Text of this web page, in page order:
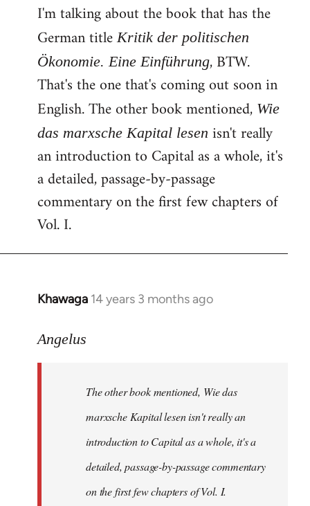
I'm talking about the book that has the
German titleKritik der politischen
Ökonomie. Eine Einführung, BTW.
That's the one that's coming out soon in
English. The other book mentioned, Wie
das marxsche Kapital lesen isn't really
an introduction to Capital as a whole, it's
a detailed, passage-by-passage
commentary on the first few chapters of
Vol. I.
Khawaga 14 years 3 months ago
In
to
libcom.org
Angelus
The other book mentioned, Wie das
marxsche Kapital lesen isn't really an
introduction to Capital as a whole, it's a
detailed, passage-by-passage commentary
on the first few chapters of Vol. I.